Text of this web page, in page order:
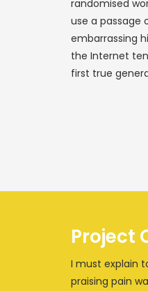
randomised
use a passage
embarrassing
the Internet
first true
Project
I must explain
praising pain